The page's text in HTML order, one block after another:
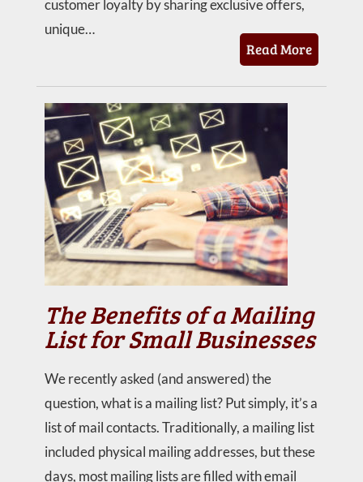
customer loyalty by sharing exclusive offers,
unique…
Read More
The Benefits of a Mailing
List for Small Businesses
We recently asked (and answered) the
question, what is a mailing list? Put simply, it’s a
list of mail contacts. Traditionally, a mailing list
included physical mailing addresses, but these
days, most mailing lists are filled with email